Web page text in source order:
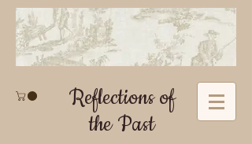
Reflections of
the Past